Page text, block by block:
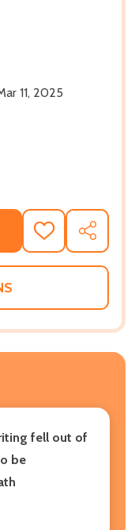
11, 2025
NEALE HURSTON
OF ZORA NEALE
ADD
TO
WISH
SHARE
fell out of
be